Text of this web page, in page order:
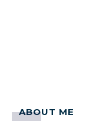
ABOUT ME